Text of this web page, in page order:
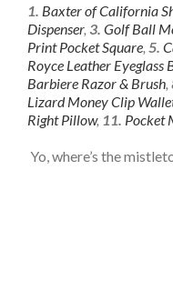
1. Baxter of California
Dispenser, 3. Golf Ball
Print Pocket Square 5.
Royce Leather Eyeglass
Barbiere Razor & Brush
Lizard Money Clip
Right Pillow, 11. Pocket
Yo, where’s the